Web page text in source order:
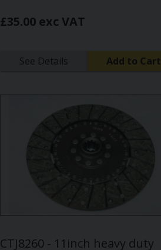
£35.00 exc VAT
See Details Add to Cart
CTJ8260 - 11inch heavy duty